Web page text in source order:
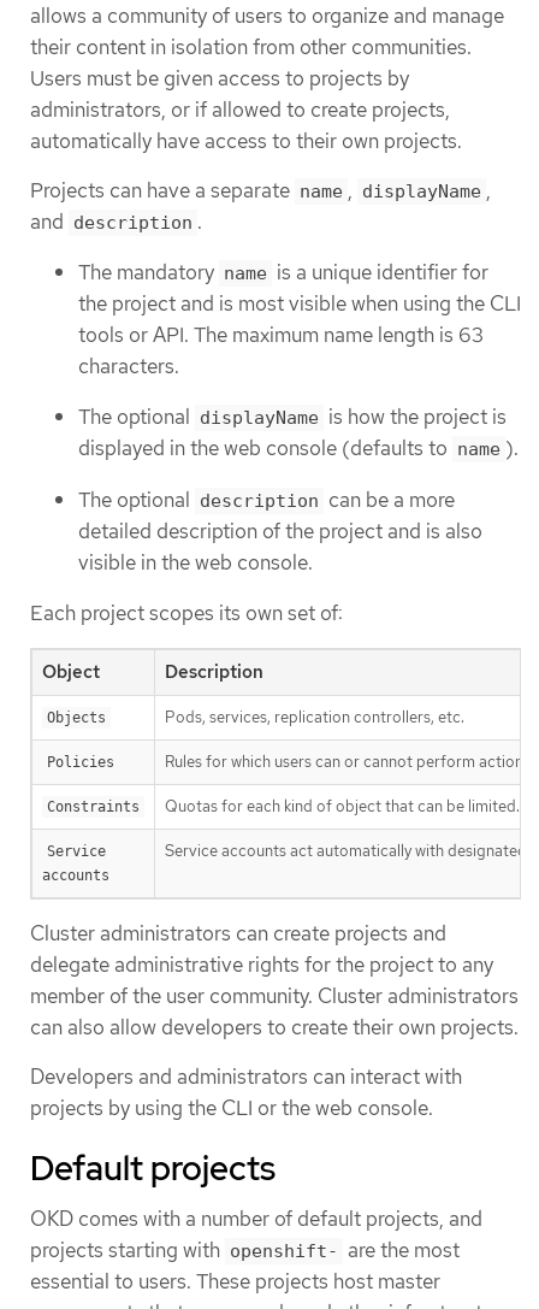
allows a community of users to organize and manage
their content in isolation from other communities.
Users must be given access to projects by
administrators, or if allowed to create projects,
automatically have access to their own projects.
Projects can have a separate name , displayName ,
and description .
The mandatory name is a unique identifier for
the project and is most visible when using the CLI
tools or API. The maximum name length is 63
characters.
The optional displayName is how the project is
displayed in the web console (defaults to name ).
The optional description can be a more
detailed description of the project and is also
visible in the web console.
Each project scopes its own set of:
Object Description
Objects Pods, services, replication controllers, etc.
Policies Rules for which users can or cannot perform actions
Constraints Quotas for each kind of object that can be limited.
Service
accounts
Service accounts act automatically with designated
Cluster administrators can create projects and
delegate administrative rights for the project to any
member of the user community. Cluster administrators
can also allow developers to create their own projects.
Developers and administrators can interact with
projects by using the CLI or the web console.
Default projects
OKD comes with a number of default projects, and
projects starting with openshift-
are the most
essential to users. These projects host master